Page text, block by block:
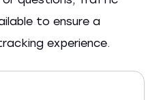
to ensure a
experience.